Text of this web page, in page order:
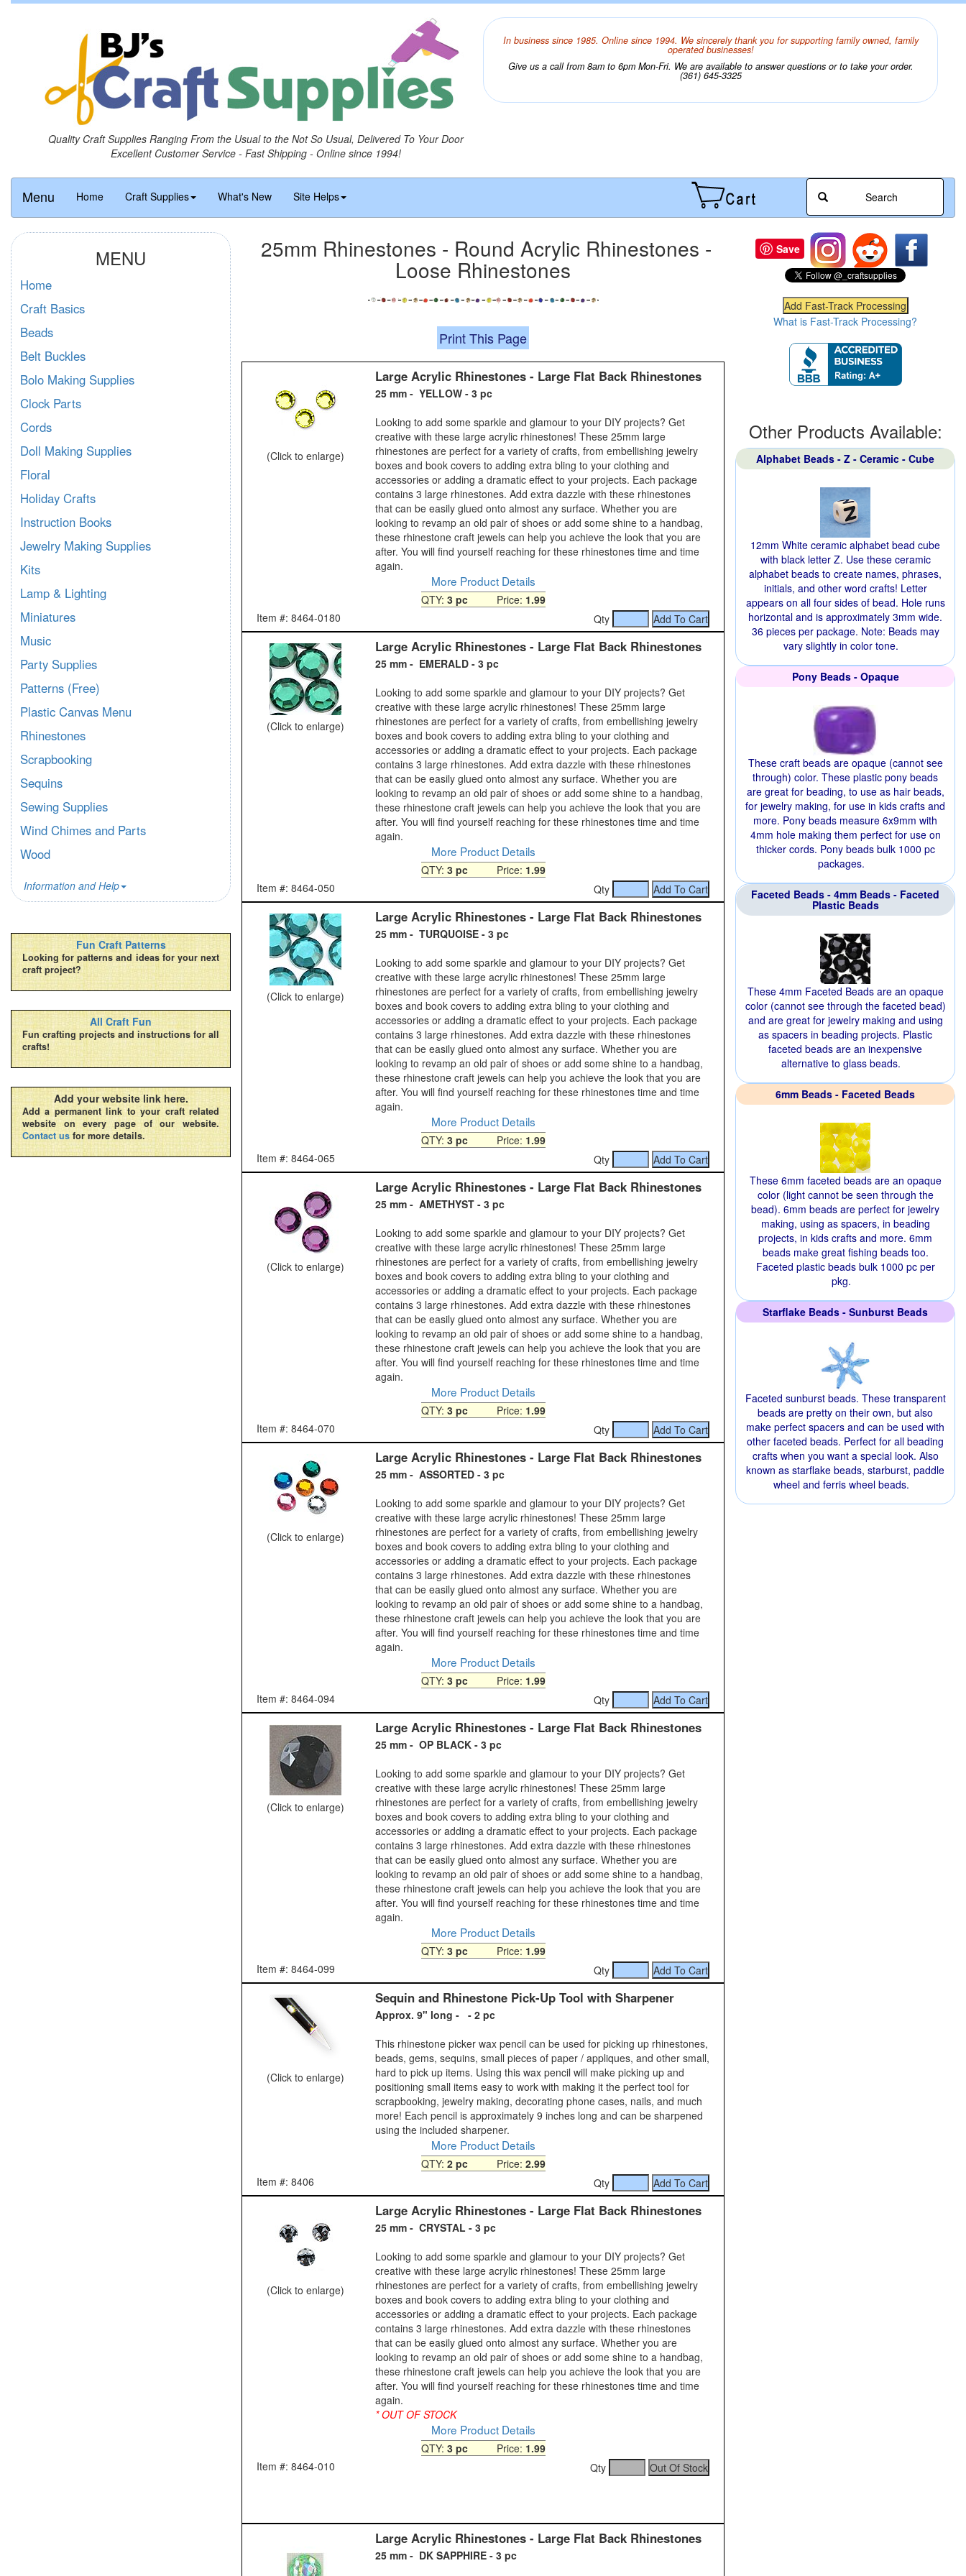
Quality Craft Supplies Ranging From the Usual to the Not So Usual, Delivered To Your Door
Excellent Customer Service - Fast Shipping - Online since 1994!
In business since 1985. Online since 1994. We sincerely thank you for supporting family owned, family
operated businesses!
Give us a call from 8am to 6pm Mon-Fri. We are available to answer questions or to take your order.
(361) 645-3325
Menu Home Craft Supplies What's New Site Helps Search
25mm Rhinestones - Round Acrylic Rhinestones -
Loose Rhinestones
Print This Page
(Click to enlarge)
Large Acrylic Rhinestones - Large Flat Back Rhinestones
25 mm - YELLOW - 3 pc
Looking to add some sparkle and glamour to your DIY projects? Get
creative with these large acrylic rhinestones! These 25mm large
rhinestones are perfect for a variety of crafts, from embellishing jewelry
boxes and book covers to adding extra bling to your clothing and
accessories or adding a dramatic effect to your projects. Each package
contains 3 large rhinestones. Add extra dazzle with these rhinestones
that can be easily glued onto almost any surface. Whether you are
looking to revamp an old pair of shoes or add some shine to a handbag,
these rhinestone craft jewels can help you achieve the look that you are
after. You will find yourself reaching for these rhinestones time and time
again.
More Product Details
QTY: 3 pcPrice: 1.99
Item #: 8464-0180
Qty
(Click to enlarge)
Large Acrylic Rhinestones - Large Flat Back Rhinestones
25 mm - EMERALD - 3 pc
Looking to add some sparkle and glamour to your DIY projects? Get
creative with these large acrylic rhinestones! These 25mm large
rhinestones are perfect for a variety of crafts, from embellishing jewelry
boxes and book covers to adding extra bling to your clothing and
accessories or adding a dramatic effect to your projects. Each package
contains 3 large rhinestones. Add extra dazzle with these rhinestones
that can be easily glued onto almost any surface. Whether you are
looking to revamp an old pair of shoes or add some shine to a handbag,
these rhinestone craft jewels can help you achieve the look that you are
after. You will find yourself reaching for these rhinestones time and time
again.
More Product Details
QTY: 3 pcPrice: 1.99
Item #: 8464-050
Qty
(Click to enlarge)
Large Acrylic Rhinestones - Large Flat Back Rhinestones
25 mm - TURQUOISE - 3 pc
Looking to add some sparkle and glamour to your DIY projects? Get
creative with these large acrylic rhinestones! These 25mm large
rhinestones are perfect for a variety of crafts, from embellishing jewelry
boxes and book covers to adding extra bling to your clothing and
accessories or adding a dramatic effect to your projects. Each package
contains 3 large rhinestones. Add extra dazzle with these rhinestones
that can be easily glued onto almost any surface. Whether you are
looking to revamp an old pair of shoes or add some shine to a handbag,
these rhinestone craft jewels can help you achieve the look that you are
after. You will find yourself reaching for these rhinestones time and time
again.
More Product Details
QTY: 3 pcPrice: 1.99
Item #: 8464-065
Qty
(Click to enlarge)
Large Acrylic Rhinestones - Large Flat Back Rhinestones
25 mm - AMETHYST - 3 pc
Looking to add some sparkle and glamour to your DIY projects? Get
creative with these large acrylic rhinestones! These 25mm large
rhinestones are perfect for a variety of crafts, from embellishing jewelry
boxes and book covers to adding extra bling to your clothing and
accessories or adding a dramatic effect to your projects. Each package
contains 3 large rhinestones. Add extra dazzle with these rhinestones
that can be easily glued onto almost any surface. Whether you are
looking to revamp an old pair of shoes or add some shine to a handbag,
these rhinestone craft jewels can help you achieve the look that you are
after. You will find yourself reaching for these rhinestones time and time
again.
More Product Details
QTY: 3 pcPrice: 1.99
Item #: 8464-070
Qty
(Click to enlarge)
Large Acrylic Rhinestones - Large Flat Back Rhinestones
25 mm - ASSORTED - 3 pc
Looking to add some sparkle and glamour to your DIY projects? Get
creative with these large acrylic rhinestones! These 25mm large
rhinestones are perfect for a variety of crafts, from embellishing jewelry
boxes and book covers to adding extra bling to your clothing and
accessories or adding a dramatic effect to your projects. Each package
contains 3 large rhinestones. Add extra dazzle with these rhinestones
that can be easily glued onto almost any surface. Whether you are
looking to revamp an old pair of shoes or add some shine to a handbag,
these rhinestone craft jewels can help you achieve the look that you are
after. You will find yourself reaching for these rhinestones time and time
again.
More Product Details
QTY: 3 pcPrice: 1.99
Item #: 8464-094
Qty
(Click to enlarge)
Large Acrylic Rhinestones - Large Flat Back Rhinestones
25 mm - OP BLACK - 3 pc
Looking to add some sparkle and glamour to your DIY projects? Get
creative with these large acrylic rhinestones! These 25mm large
rhinestones are perfect for a variety of crafts, from embellishing jewelry
boxes and book covers to adding extra bling to your clothing and
accessories or adding a dramatic effect to your projects. Each package
contains 3 large rhinestones. Add extra dazzle with these rhinestones
that can be easily glued onto almost any surface. Whether you are
looking to revamp an old pair of shoes or add some shine to a handbag,
these rhinestone craft jewels can help you achieve the look that you are
after. You will find yourself reaching for these rhinestones time and time
again.
More Product Details
QTY: 3 pcPrice: 1.99
Item #: 8464-099
Qty
(Click to enlarge)
Sequin and Rhinestone Pick-Up Tool with Sharpener
Approx. 9" long - - 2 pc
This rhinestone picker wax pencil can be used for picking up rhinestones,
beads, gems, sequins, small pieces of paper / appliques, and other small,
hard to pick up items. Using this wax pencil will make picking up and
positioning small items easy to work with making it the perfect tool for
scrapbooking, jewelry making, decorating phone cases, nails, and much
more! Each pencil is approximately 9 inches long and can be sharpened
using the included sharpener.
More Product Details
QTY: 2 pcPrice: 2.99
Item #: 8406
Qty
(Click to enlarge)
Large Acrylic Rhinestones - Large Flat Back Rhinestones
25 mm - CRYSTAL - 3 pc
Looking to add some sparkle and glamour to your DIY projects? Get
creative with these large acrylic rhinestones! These 25mm large
rhinestones are perfect for a variety of crafts, from embellishing jewelry
boxes and book covers to adding extra bling to your clothing and
accessories or adding a dramatic effect to your projects. Each package
contains 3 large rhinestones. Add extra dazzle with these rhinestones
that can be easily glued onto almost any surface. Whether you are
looking to revamp an old pair of shoes or add some shine to a handbag,
these rhinestone craft jewels can help you achieve the look that you are
after. You will find yourself reaching for these rhinestones time and time
again.
* OUT OF STOCK
More Product Details
QTY: 3 pcPrice: 1.99
Item #: 8464-010
Qty
Large Acrylic Rhinestones - Large Flat Back Rhinestones
25 mm - DK SAPPHIRE - 3 pc
MENU
Home
Craft Basics
Beads
Belt Buckles
Bolo Making Supplies
Clock Parts
Cords
Doll Making Supplies
Floral
Holiday Crafts
Instruction Books
Jewelry Making Supplies
Kits
Lamp & Lighting
Miniatures
Music
Party Supplies
Patterns (Free)
Plastic Canvas Menu
Rhinestones
Scrapbooking
Sequins
Sewing Supplies
Wind Chimes and Parts
Wood
Information and Help
Fun Craft Patterns
Looking for patterns and ideas for your next
craft project?
All Craft Fun
Fun crafting projects and instructions for all
crafts!
Add your website link here.
Add a permanent link to your craft related
website on every page of our website.
Contact us for more details.
Save
What is Fast-Track Processing?
Other Products Available:
Alphabet Beads - Z - Ceramic - Cube
12mm White ceramic alphabet bead cube
with black letter Z. Use these ceramic
alphabet beads to create names, phrases,
initials, and other word crafts! Letter
appears on all four sides of bead. Hole runs
horizontal and is approximately 3mm wide.
36 pieces per package. Note: Beads may
vary slightly in color tone.
Pony Beads - Opaque
These craft beads are opaque (cannot see
through) color. These plastic pony beads
are great for beading, to use as hair beads,
for jewelry making, for use in kids crafts and
more. Pony beads measure 6x9mm with
4mm hole making them perfect for use on
thicker cords. Pony beads bulk 1000 pc
packages.
Faceted Beads - 4mm Beads - Faceted
Plastic Beads
These 4mm Faceted Beads are an opaque
color (cannot see through the faceted bead)
and are great for jewelry making and using
as spacers in beading projects. Plastic
faceted beads are an inexpensive
alternative to glass beads.
6mm Beads - Faceted Beads
These 6mm faceted beads are an opaque
color (light cannot be seen through the
bead). 6mm beads are perfect for jewelry
making, using as spacers, in beading
projects, in kids crafts and more. 6mm
beads make great fishing beads too.
Faceted plastic beads bulk 1000 pc per
pkg.
Starflake Beads - Sunburst Beads
Faceted sunburst beads. These transparent
beads are pretty on their own, but also
make perfect spacers and can be used with
other faceted beads. Perfect for all beading
crafts when you want a special look. Also
known as starflake beads, starburst, paddle
wheel and ferris wheel beads.